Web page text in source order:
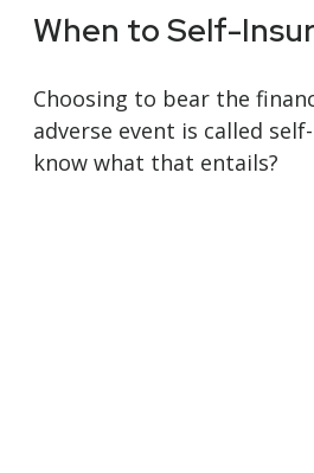
When to Self-
Choosing to bear the
adverse event is called
know what that entails?